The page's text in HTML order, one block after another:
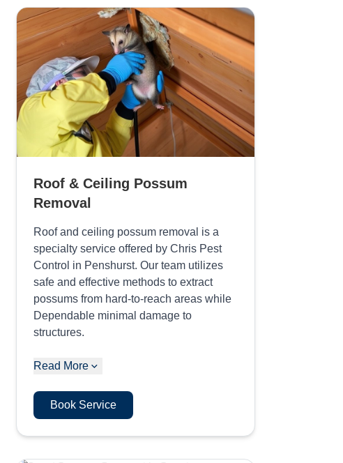
Roof & Ceiling Possum
Removal
Roof and ceiling possum removal is a
specialty service offered by Chris Pest
Control in Penshurst. Our team utilizes
safe and effective methods to extract
possums from hard-to-reach areas while
Dependable minimal damage to
structures.
Read More
Book Service